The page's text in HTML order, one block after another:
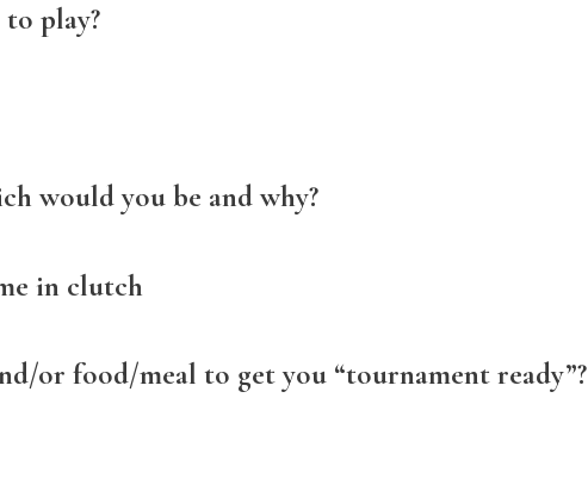
play?
would you be and why?
in clutch
or food/meal to get you “tournament ready”?